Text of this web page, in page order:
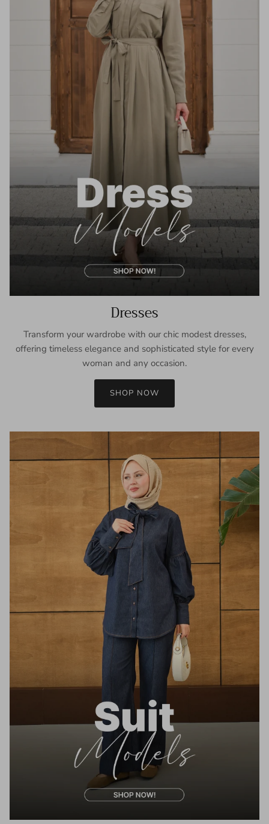
Dresses
Transform your wardrobe with our chic modest dresses,
offering timeless elegance and sophisticated style for every
woman and any occasion.
SHOP NOW